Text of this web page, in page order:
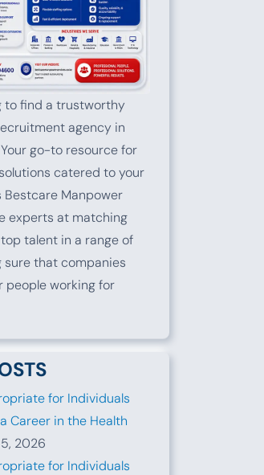
to find a trustworthy
agency in
go-to resource for
catered to your
Manpower
experts at matching
talent in a range of
sure that companies
people working for
for Individuals
Career in the Health
2026
for Individuals